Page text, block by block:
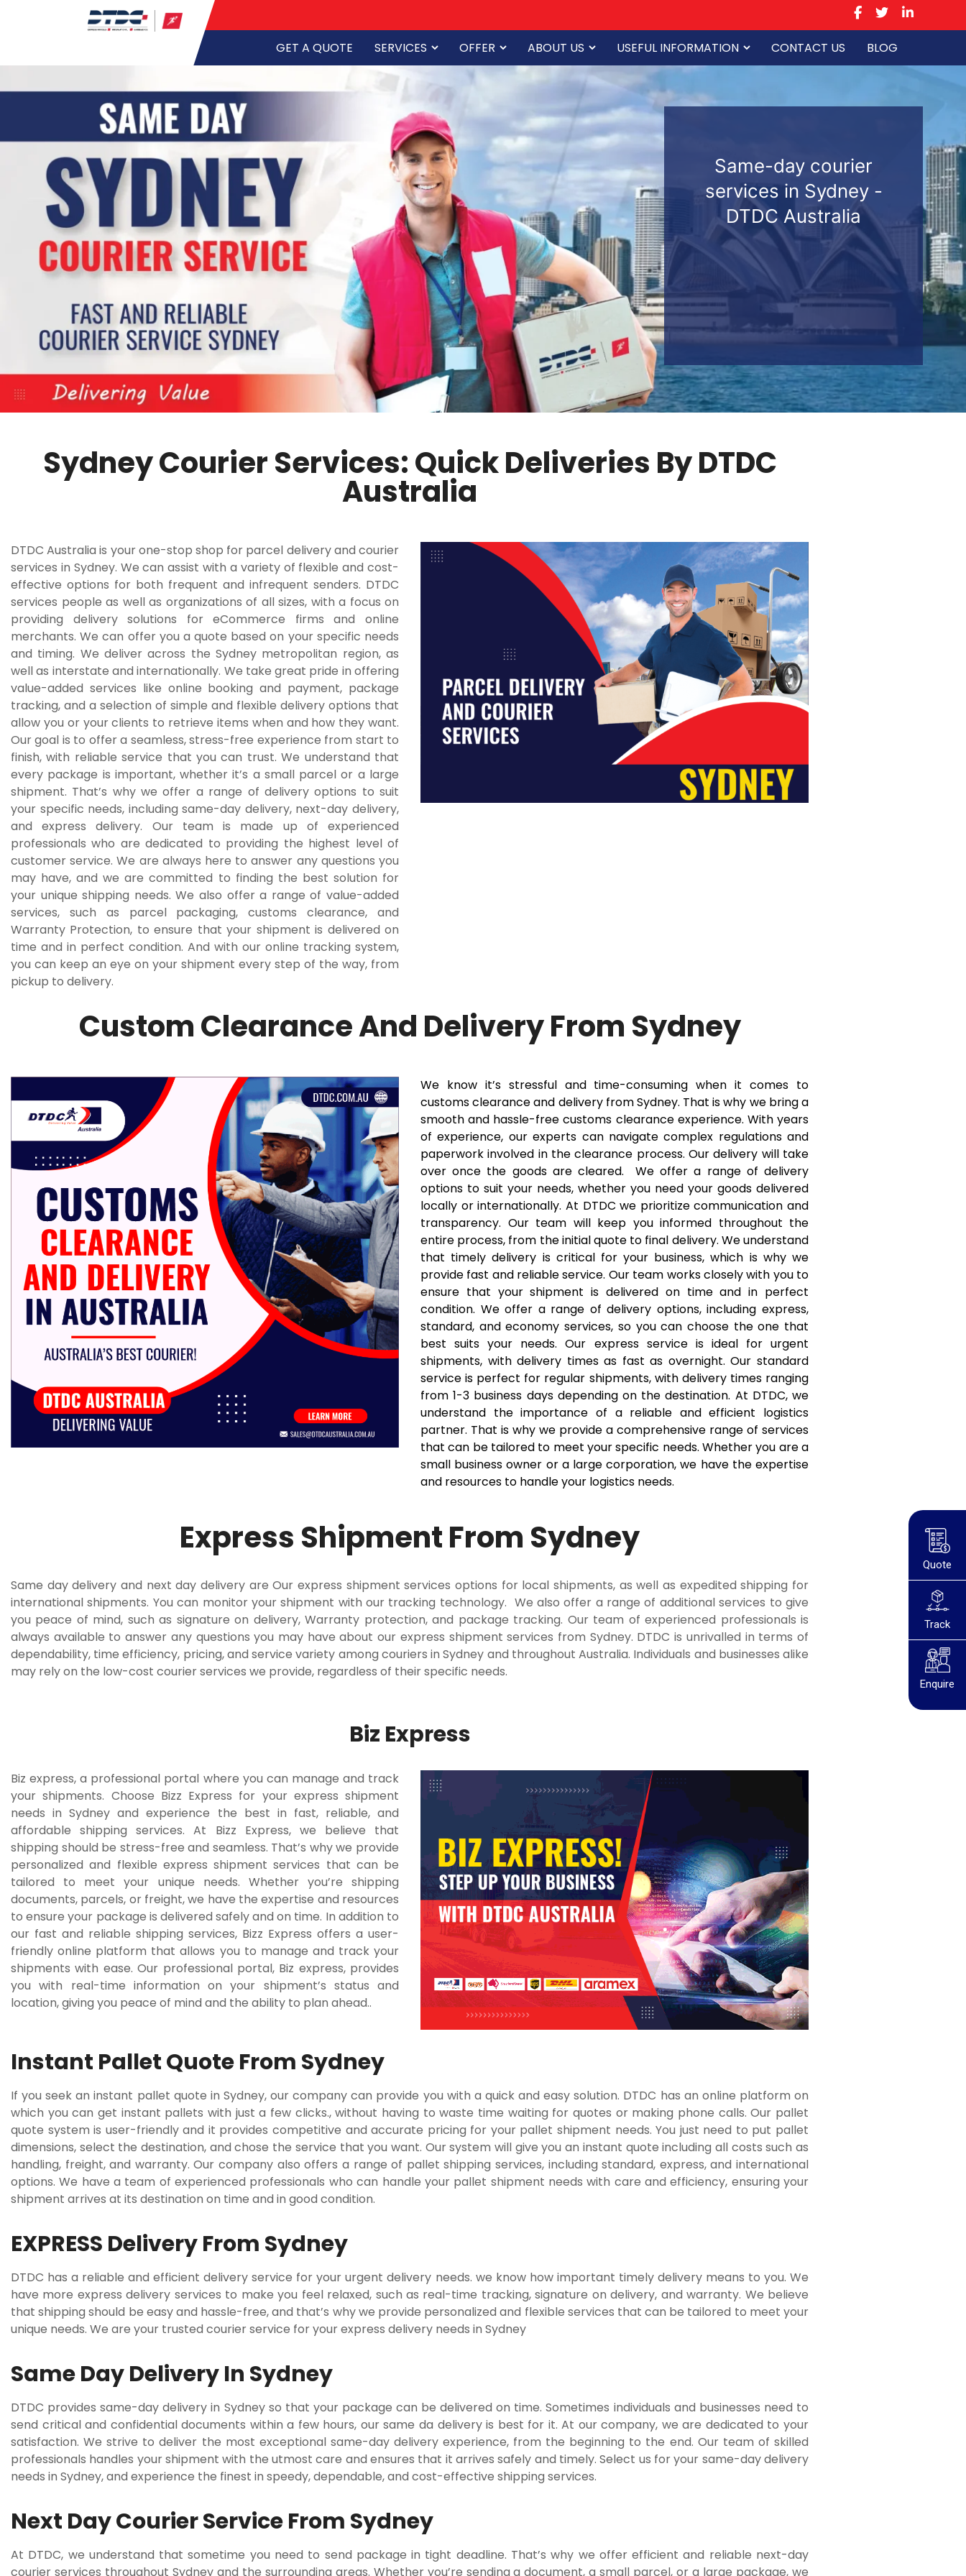
Quote
Track
Enquire
GET A QUOTE SERVICES OFFER ABOUT US USEFUL INFORMATION CONTACT US BLOG
Same-day courier
services in Sydney -
DTDC Australia
Sydney Courier Services: Quick Deliveries By DTDC
Australia
DTDC Australia is your one-stop shop for parcel delivery and courier
services in Sydney. We can assist with a variety of flexible and cost-
effective options for both frequent and infrequent senders. DTDC
services people as well as organizations of all sizes, with a focus on
providing delivery solutions for eCommerce firms and online
merchants. We can offer you a quote based on your specific needs
and timing. We deliver across the Sydney metropolitan region, as
well as interstate and internationally. We take great pride in offering
value-added services like online booking and payment, package
tracking, and a selection of simple and flexible delivery options that
allow you or your clients to retrieve items when and how they want.
Our goal is to offer a seamless, stress-free experience from start to
finish, with reliable service that you can trust. We understand that
every package is important, whether it’s a small parcel or a large
shipment. That’s why we offer a range of delivery options to suit
your specific needs, including same-day delivery, next-day delivery,
and express delivery. Our team is made up of experienced
professionals who are dedicated to providing the highest level of
customer service. We are always here to answer any questions you
may have, and we are committed to finding the best solution for
your unique shipping needs. We also offer a range of value-added
services, such as parcel packaging, customs clearance, and
Warranty Protection, to ensure that your shipment is delivered on
time and in perfect condition. And with our online tracking system,
you can keep an eye on your shipment every step of the way, from
pickup to delivery.
Custom Clearance And Delivery From Sydney
We know it’s stressful and time-consuming when it comes to
customs clearance and delivery from Sydney. That is why we bring a
smooth and hassle-free customs clearance experience. With years
of experience, our experts can navigate complex regulations and
paperwork involved in the clearance process. Our delivery will take
over once the goods are cleared. We offer a range of delivery
options to suit your needs, whether you need your goods delivered
locally or internationally. At DTDC we prioritize communication and
transparency. Our team will keep you informed throughout the
entire process, from the initial quote to final delivery. We understand
that timely delivery is critical for your business, which is why we
provide fast and reliable service. Our team works closely with you to
ensure that your shipment is delivered on time and in perfect
condition. We offer a range of delivery options, including express,
standard, and economy services, so you can choose the one that
best suits your needs. Our express service is ideal for urgent
shipments, with delivery times as fast as overnight. Our standard
service is perfect for regular shipments, with delivery times ranging
from 1-3 business days depending on the destination. At DTDC, we
understand the importance of a reliable and efficient logistics
partner. That is why we provide a comprehensive range of services
that can be tailored to meet your specific needs. Whether you are a
small business owner or a large corporation, we have the expertise
and resources to handle your logistics needs.
Express Shipment From Sydney
Same day delivery and next day delivery are Our express shipment services options for local shipments, as well as expedited shipping for
international shipments. You can monitor your shipment with our tracking technology. We also offer a range of additional services to give
you peace of mind, such as signature on delivery, Warranty protection, and package tracking. Our team of experienced professionals is
always available to answer any questions you may have about our express shipment services from Sydney. DTDC is unrivalled in terms of
dependability, time efficiency, pricing, and service variety among couriers in Sydney and throughout Australia. Individuals and businesses alike
may rely on the low-cost courier services we provide, regardless of their specific needs.
Biz Express
Biz express, a professional portal where you can manage and track
your shipments. Choose Bizz Express for your express shipment
needs in Sydney and experience the best in fast, reliable, and
affordable shipping services. At Bizz Express, we believe that
shipping should be stress-free and seamless. That’s why we provide
personalized and flexible express shipment services that can be
tailored to meet your unique needs. Whether you’re shipping
documents, parcels, or freight, we have the expertise and resources
to ensure your package is delivered safely and on time. In addition to
our fast and reliable shipping services, Bizz Express offers a user-
friendly online platform that allows you to manage and track your
shipments with ease. Our professional portal, Biz express, provides
you with real-time information on your shipment’s status and
location, giving you peace of mind and the ability to plan ahead..
Instant Pallet Quote From Sydney
If you seek an instant pallet quote in Sydney, our company can provide you with a quick and easy solution. DTDC has an online platform on
which you can get instant pallets with just a few clicks., without having to waste time waiting for quotes or making phone calls. Our pallet
quote system is user-friendly and it provides competitive and accurate pricing for your pallet shipment needs. You just need to put pallet
dimensions, select the destination, and chose the service that you want. Our system will give you an instant quote including all costs such as
handling, freight, and warranty. Our company also offers a range of pallet shipping services, including standard, express, and international
options. We have a team of experienced professionals who can handle your pallet shipment needs with care and efficiency, ensuring your
shipment arrives at its destination on time and in good condition.
EXPRESS Delivery From Sydney
DTDC has a reliable and efficient delivery service for your urgent delivery needs. we know how important timely delivery means to you. We
have more express delivery services to make you feel relaxed, such as real-time tracking, signature on delivery, and warranty. We believe
that shipping should be easy and hassle-free, and that’s why we provide personalized and flexible services that can be tailored to meet your
unique needs. We are your trusted courier service for your express delivery needs in Sydney
Same Day Delivery In Sydney
DTDC provides same-day delivery in Sydney so that your package can be delivered on time. Sometimes individuals and businesses need to
send critical and confidential documents within a few hours, our same da delivery is best for it. At our company, we are dedicated to your
satisfaction. We strive to deliver the most exceptional same-day delivery experience, from the beginning to the end. Our team of skilled
professionals handles your shipment with the utmost care and ensures that it arrives safely and timely. Select us for your same-day delivery
needs in Sydney, and experience the finest in speedy, dependable, and cost-effective shipping services.
Next Day Courier Service From Sydney
At DTDC, we understand that sometime you need to send package in tight deadline. That’s why we offer efficient and reliable next-day
courier services throughout Sydney and the surrounding areas. Whether you’re sending a document, a small parcel, or a large package, we